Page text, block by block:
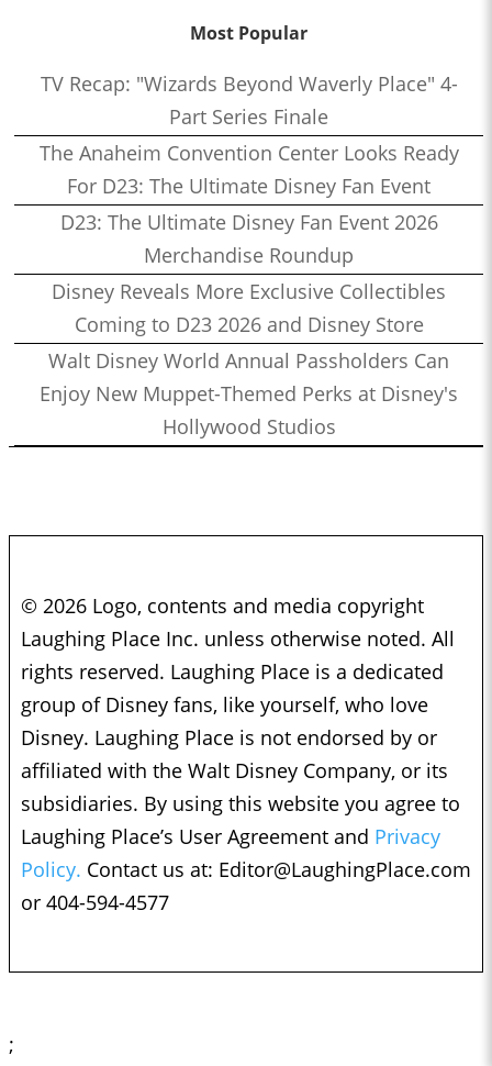
Most Popular
TV Recap: "Wizards Beyond Waverly Place" 4-
Part Series Finale
The Anaheim Convention Center Looks Ready
For D23: The Ultimate Disney Fan Event
D23: The Ultimate Disney Fan Event 2026
Merchandise Roundup
Disney Reveals More Exclusive Collectibles
Coming to D23 2026 and Disney Store
Walt Disney World Annual Passholders Can
Enjoy New Muppet-Themed Perks at Disney's
Hollywood Studios
© 2026 Logo, contents and media copyright
Laughing Place Inc. unless otherwise noted. All
rights reserved. Laughing Place is a dedicated
group of Disney fans, like yourself, who love
Disney. Laughing Place is not endorsed by or
affiliated with the Walt Disney Company, or its
subsidiaries. By using this website you agree to
Laughing Place’s User Agreement and Privacy
Policy. Contact us at: Editor@LaughingPlace.com
or 404-594-4577
;